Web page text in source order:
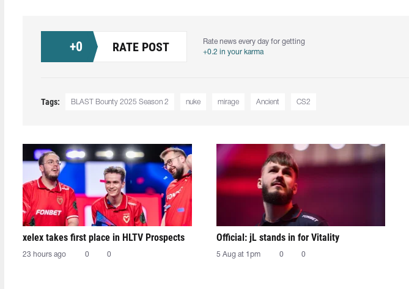
+0 RATE POST
Rate news every day for getting
+0.2 in your karma
Tags: BLAST Bounty 2025 Season 2 nuke mirage Ancient CS2
xelex⁠ takes first place in HLTV Prospects
23 hours ago 0 0
Official: jL stands in for Vitality
5 Aug at 1pm 0 0